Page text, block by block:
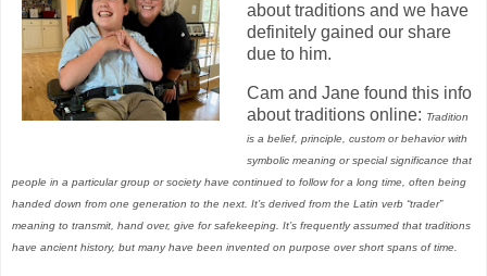
about traditions and we have
definitely gained our share
due to him.
Cam and Jane found this info
about traditions online: Tradition
is a belief, principle, custom or behavior with
symbolic meaning or special significance that
people in a particular group or society have continued to follow for a long time, often being
handed down from one generation to the next. It’s derived from the Latin verb “trader”
meaning to transmit, hand over, give for safekeeping. It’s frequently assumed that traditions
have ancient history, but many have been invented on purpose over short spans of time.